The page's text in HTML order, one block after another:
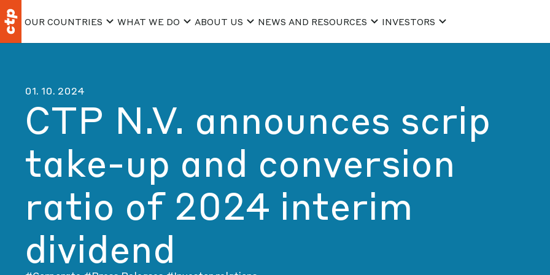
OUR COUNTRIES WHAT WE DO ABOUT US NEWS AND RESOURCES INVESTORS
01. 10. 2024
CTP N.V. announces scrip
take-up and conversion
ratio of 2024 interim
dividend